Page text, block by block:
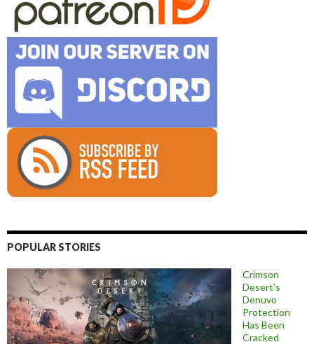
POPULAR STORIES
Crimson
Desert’s
Denuvo
Protection
Has Been
Cracked